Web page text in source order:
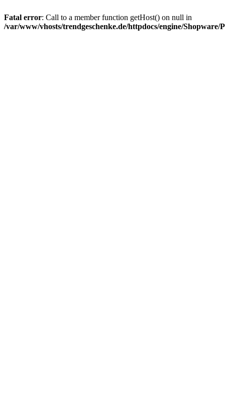
Fatal error: Call to a member function getHost() on null in
/var/www/vhosts/trendgeschenke.de/httpdocs/engine/